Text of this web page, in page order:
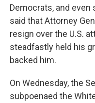
Democrats, and even
said that Attorney
resign over the U.S.
steadfastly held his
backed him.
On Wednesday, the
subpoenaed the